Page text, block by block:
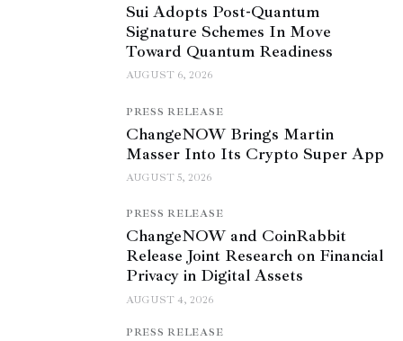
Sui Adopts Post-Quantum
Signature Schemes In Move
Toward Quantum Readiness
AUGUST 6, 2026
PRESS RELEASE
ChangeNOW Brings Martin
Masser Into Its Crypto Super App
AUGUST 5, 2026
PRESS RELEASE
ChangeNOW and CoinRabbit
Release Joint Research on Financial
Privacy in Digital Assets
AUGUST 4, 2026
PRESS RELEASE